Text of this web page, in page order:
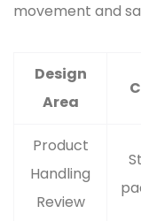
movement and
Design
Area
Product
Handling
Review